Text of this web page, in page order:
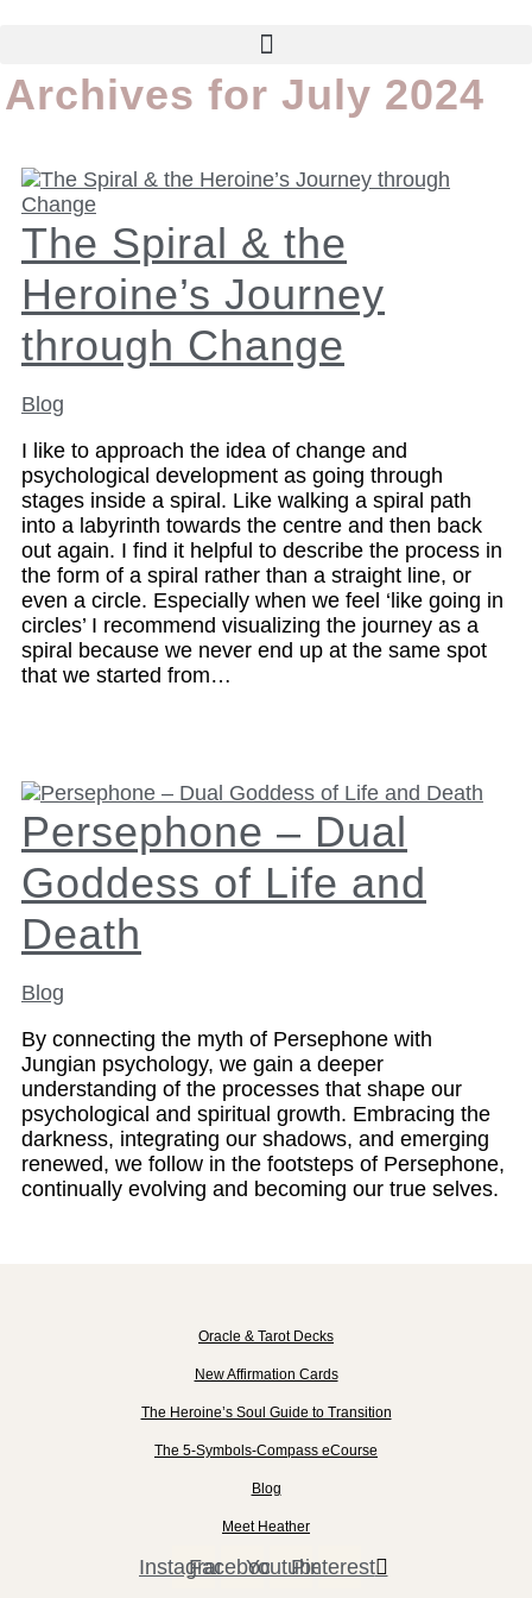
Archives for July 2024
The Spiral & the
Heroine’s Journey
through Change
Blog
I like to approach the idea of change and
psychological development as going through
stages inside a spiral. Like walking a spiral path
into a labyrinth towards the centre and then back
out again. I find it helpful to describe the process in
the form of a spiral rather than a straight line, or
even a circle. Especially when we feel ‘like going in
circles’ I recommend visualizing the journey as a
spiral because we never end up at the same spot
that we started from…
Persephone – Dual
Goddess of Life and
Death
Blog
By connecting the myth of Persephone with
Jungian psychology, we gain a deeper
understanding of the processes that shape our
psychological and spiritual growth. Embracing the
darkness, integrating our shadows, and emerging
renewed, we follow in the footsteps of Persephone,
continually evolving and becoming our true selves.
Oracle & Tarot Decks
New Affirmation Cards
The Heroine’s Soul Guide to Transition
The 5-Symbols-Compass eCourse
Blog
Meet Heather
InstagramFacebookYoutubePinterest